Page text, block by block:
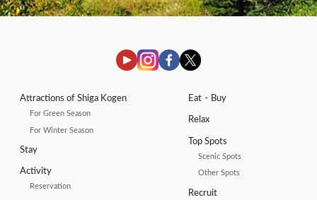
Attractions of Shiga Kogen
For Green Season
For Winter Season
Stay
Activity
Reservation
Eat・Buy
Relax
Top Spots
Scenic Spots
Other Spots
Recruit